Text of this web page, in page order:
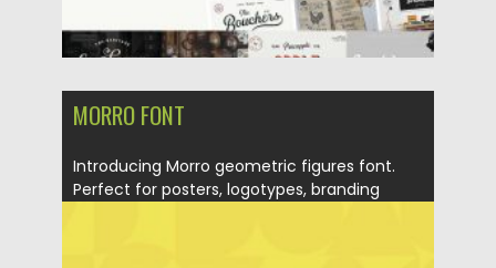
MORRO FONT
Introducing Morro geometric figures font.
Perfect for posters, logotypes, branding